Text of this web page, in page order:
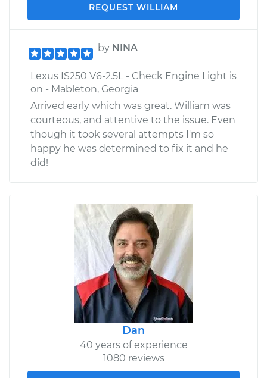
REQUEST WILLIAM
by NINA
Lexus IS250 V6-2.5L - Check Engine Light is
on - Mableton, Georgia
Arrived early which was great. William was
courteous, and attentive to the issue. Even
though it took several attempts I'm so
happy he was determined to fix it and he
did!
Dan
40 years of experience
1080 reviews